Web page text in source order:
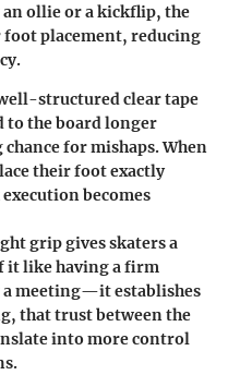
ollie or a kickflip, the
placement, reducing
structured clear tape
to the board longer
for mishaps. When
their foot exactly
becomes
grip gives skaters a
it like having a firm
a meeting—it establishes
that trust between the
into more control